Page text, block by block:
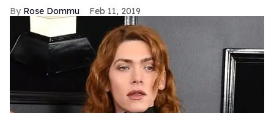
Rose Dommu Feb 11, 2019